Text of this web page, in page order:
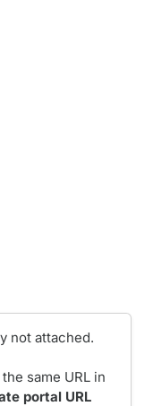
not attached.
same URL in
portal URL